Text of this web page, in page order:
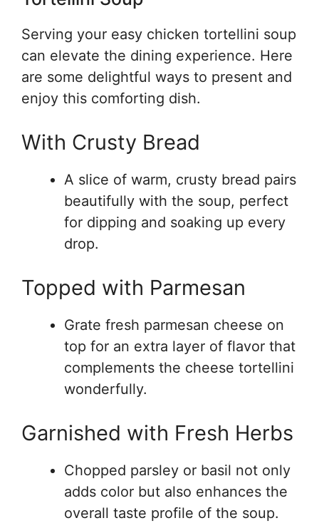
Serving your easy chicken tortellini soup
can elevate the dining experience. Here
are some delightful ways to present and
enjoy this comforting dish.
With Crusty Bread
A slice of warm, crusty bread pairs
beautifully with the soup, perfect
for dipping and soaking up every
drop.
Topped with Parmesan
Grate fresh parmesan cheese on
top for an extra layer of flavor that
complements the cheese tortellini
wonderfully.
Garnished with Fresh Herbs
Chopped parsley or basil not only
adds color but also enhances the
overall taste profile of the soup.